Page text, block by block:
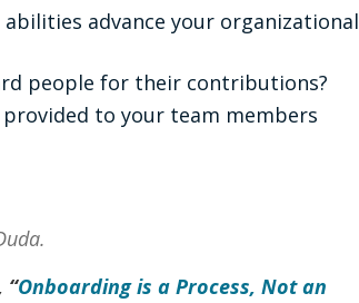
abilities advance your organizational
people for their contributions?
to your team members
“Onboarding is a Process, Not an